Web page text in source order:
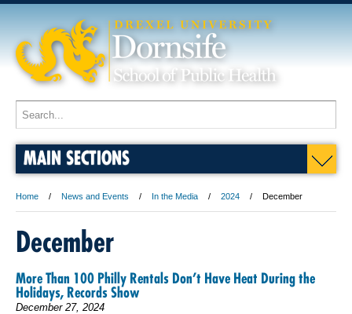
MAIN SECTIONS
Home News and Events In the Media 2024 December
December
More Than 100 Philly Rentals Don’t Have Heat During the
Holidays, Records Show
December 27, 2024